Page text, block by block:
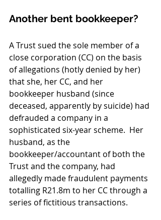
Another bent bookkeeper?
A Trust sued the sole member of a
close corporation (CC) on the basis
of allegations (hotly denied by her)
that she, her CC, and her
bookkeeper husband (since
deceased, apparently by suicide) had
defrauded a company in a
sophisticated six-year scheme.  Her
husband, as the
bookkeeper/accountant of both the
Trust and the company, had
allegedly made fraudulent payments
totalling R21.8m to her CC through a
series of fictitious transactions.